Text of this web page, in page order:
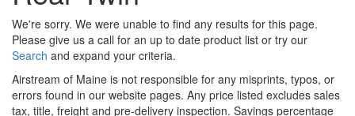
We're sorry. We were unable to find any results for this page.
Please give us a call for an up to date product list or try our
Search and expand your criteria.
Airstream of Maine is not responsible for any misprints, typos, or
errors found in our website pages. Any price listed excludes sales
tax, title, freight and pre-delivery inspection. Savings percentage